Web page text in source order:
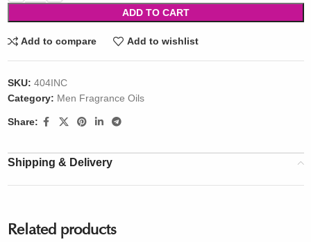
ADD TO CART
Add to compare Add to wishlist
SKU: 404INC
Category: Men Fragrance Oils
Share:
Shipping & Delivery
Related products